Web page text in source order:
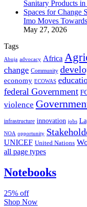
Sanitary Products
Spaces for Change
Imo Moves
May 27, 2026
Tags
Abuja advocacy Africa
change Community
economy ECOWAS
federal Government
violence
infrastructure innovation jobs
NOA opportunity
UNICEF United Nations
all page types
Notebooks
25% off
Shop Now